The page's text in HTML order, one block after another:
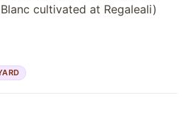
cultivated at Regaleali)